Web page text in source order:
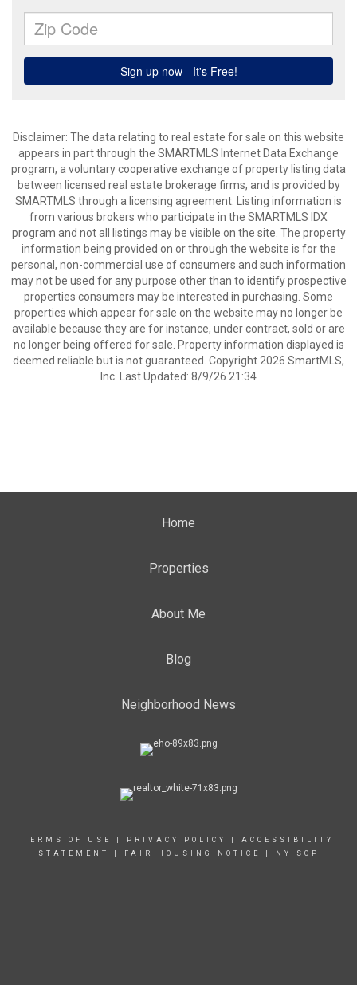
Disclaimer: The data relating to real estate for sale on this website
appears in part through the SMARTMLS Internet Data Exchange
program, a voluntary cooperative exchange of property listing data
between licensed real estate brokerage firms, and is provided by
SMARTMLS through a licensing agreement. Listing information is
from various brokers who participate in the SMARTMLS IDX
program and not all listings may be visible on the site. The property
information being provided on or through the website is for the
personal, non-commercial use of consumers and such information
may not be used for any purpose other than to identify prospective
properties consumers may be interested in purchasing. Some
properties which appear for sale on the website may no longer be
available because they are for instance, under contract, sold or are
no longer being offered for sale. Property information displayed is
deemed reliable but is not guaranteed. Copyright 2026 SmartMLS,
Inc. Last Updated: 8/9/26 21:34
Home
Properties
About Me
Blog
Neighborhood News
TERMS OF USE PRIVACY POLICY
ACCESSIBILITY
STATEMENT
FAIR HOUSING NOTICE NY SOP